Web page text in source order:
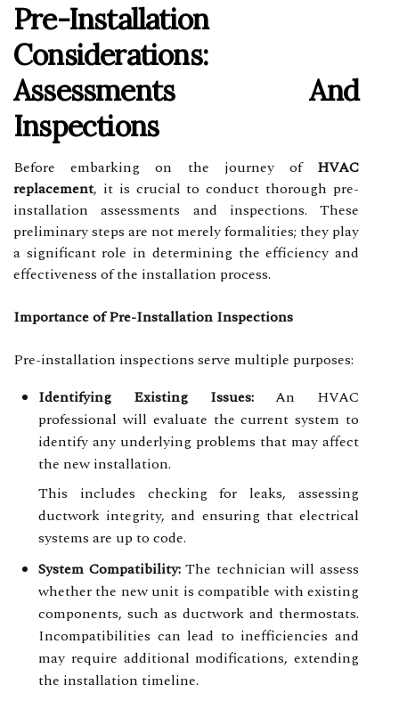
Pre-Installation
Considerations:
Assessments And
Inspections
Before embarking on the journey of HVAC
replacement, it is crucial to conduct thorough pre-
installation assessments and inspections. These
preliminary steps are not merely formalities; they play
a significant role in determining the efficiency and
effectiveness of the installation process.
Importance of Pre-Installation Inspections
Pre-installation inspections serve multiple purposes:
Identifying Existing Issues:An HVAC
professional will evaluate the current system to
identify any underlying problems that may affect
the new installation.
This includes checking for leaks, assessing
ductwork integrity, and ensuring that electrical
systems are up to code.
System Compatibility:The technician will assess
whether the new unit is compatible with existing
components, such as ductwork and thermostats.
Incompatibilities can lead to inefficiencies and
may require additional modifications, extending
the installation timeline.